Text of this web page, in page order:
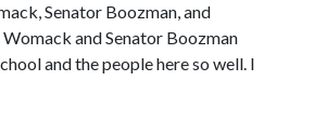
Senator Boozman, and
Womack and Senator Boozman
and the people here so well. I